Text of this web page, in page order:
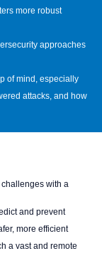
more robust
approaches
of mind, especially
attacks, and how
with a
and prevent
more efficient
a vast and remote